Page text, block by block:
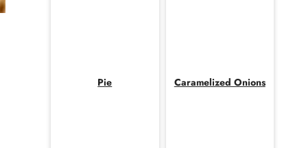
Pie Caramelized Onions